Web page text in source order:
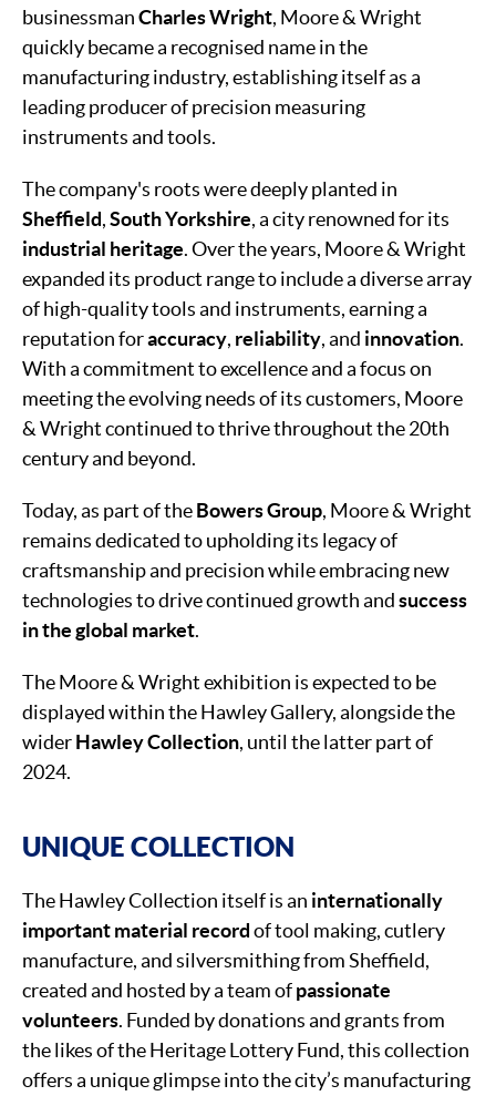
businessmanCharles Wright, Moore & Wright
quickly became a recognised name in the
manufacturing industry, establishing itself as a
leading producer of precision measuring
instruments and tools.
The company's roots were deeply planted in
Sheffield,South Yorkshire, a city renowned for its
industrial heritage. Over the years, Moore & Wright
expanded its product range to include a diverse array
of high-quality tools and instruments, earning a
reputation foraccuracy, reliability, and innovation.
With a commitment to excellence and a focus on
meeting the evolving needs of its customers, Moore
& Wright continued to thrive throughout the 20th
century and beyond.
Today, as part of theBowers Group, Moore & Wright
remains dedicated to upholding its legacy of
craftsmanship and precision while embracing new
technologies to drive continued growth andsuccess
in the global market.
The Moore & Wright exhibition is expected to be
displayed within the Hawley Gallery, alongside the
widerHawley Collection, until the latter part of
2024.
UNIQUE COLLECTION
The Hawley Collection itself is an internationally
important material recordof tool making, cutlery
manufacture, and silversmithing from Sheffield,
created and hosted by a team ofpassionate
volunteers. Funded by donations and grants from
the likes of the Heritage Lottery Fund, this collection
offers a unique glimpse into the city’s manufacturing